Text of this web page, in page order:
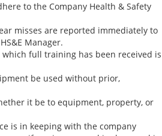
to the Company Health & Safety
misses are reported immediately to
Manager.
full training has been received is
be used without prior,
it be to equipment, property, or
is in keeping with the company